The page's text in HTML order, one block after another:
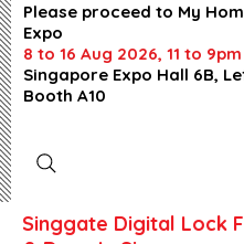
Please proceed to My
Expo
8 to 16 Aug 2026, 11 to
Singapore Expo Hall 6B,
Booth A10
Singgate Digital Lock